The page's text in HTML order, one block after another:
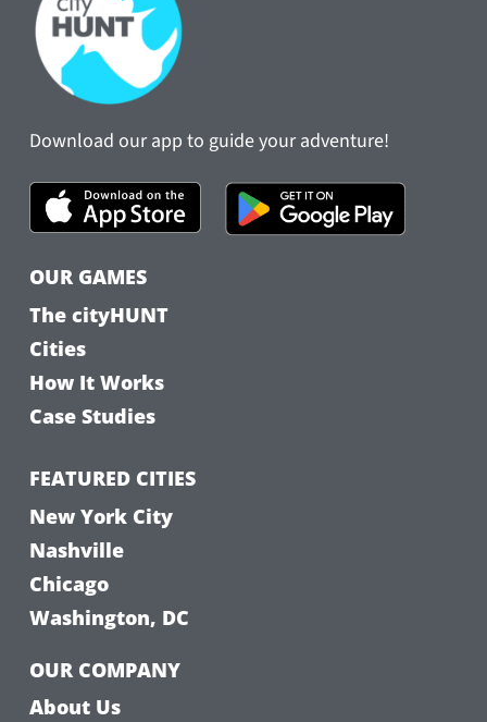
Download our app to guide your adventure!
OUR GAMES
The cityHUNT
Cities
How It Works
Case Studies
FEATURED CITIES
New York City
Nashville
Chicago
Washington, DC
OUR COMPANY
About Us